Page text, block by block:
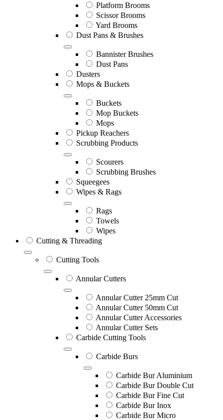
Platform Brooms
Scissor Brooms
Yard Brooms
Dust Pans & Brushes
Bannister Brushes
Dust Pans
Dusters
Mops & Buckets
Buckets
Mop Buckets
Mops
Pickup Reachers
Scrubbing Products
Scourers
Scrubbing Brushes
Squeegees
Wipes & Rags
Rags
Towels
Wipes
Cutting & Threading
Cutting Tools
Annular Cutters
Annular Cutter 25mm Cut
Annular Cutter 50mm Cut
Annular Cutter Accessories
Annular Cutter Sets
Carbide Cutting Tools
Carbide Burs
Carbide Bur Aluminium
Carbide Bur Double Cut
Carbide Bur Fine Cut
Carbide Bur Inox
Carbide Bur Micro